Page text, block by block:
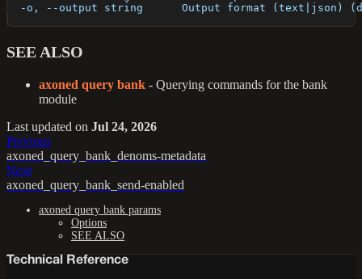
-o, --output string      Output format (text|json)
SEE ALSO
axoned query bank - Querying commands for the bank
module
Last updated on Jul 24, 2026
Previous
axoned_query_bank_denoms-metadata
Next
axoned_query_bank_send-enabled
axoned query bank params
Options
SEE ALSO
Technical Reference